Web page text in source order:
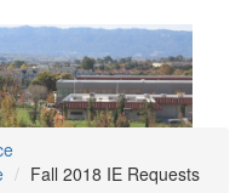
Fall 2018 IE Requests